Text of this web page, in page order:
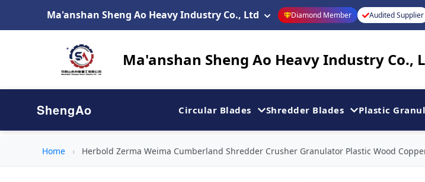
Ma'anshan Sheng Ao Heavy Industry Co., Ltd Diamond Member Audited Supplier
Ma'anshan Sheng Ao Heavy Industry Co.,
ShengAo Circular Blades Shredder Blades Plastic
Home › Herbold Zerma Weima Cumberland Shredder Crusher Granulator Plastic Wood